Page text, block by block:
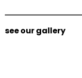
see our gallery